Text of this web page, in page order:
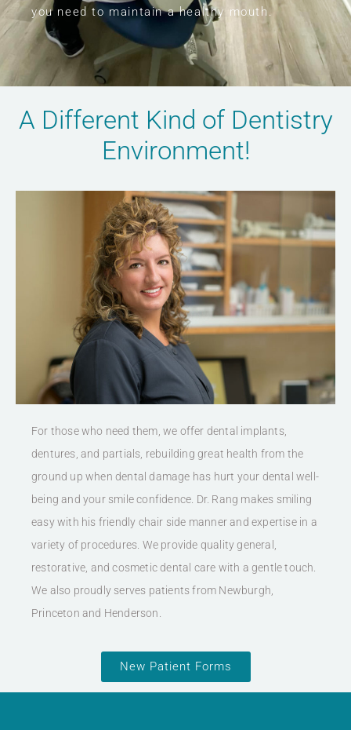
you need to maintain a healthy mouth.
A Different Kind of Dentistry
Environment!
For those who need them, we offer dental implants,
dentures, and partials, rebuilding great health from the
ground up when dental damage has hurt your dental well-
being and your smile confidence. Dr. Rang makes smiling
easy with his friendly chair side manner and expertise in a
variety of procedures. We provide quality general,
restorative, and cosmetic dental care with a gentle touch.
We also proudly serves patients from Newburgh,
Princeton and Henderson.
New Patient Forms